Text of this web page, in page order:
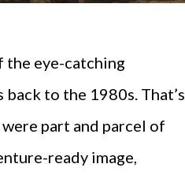
the eye-catching
to the 1980s. That’s
part and parcel of
ready image,